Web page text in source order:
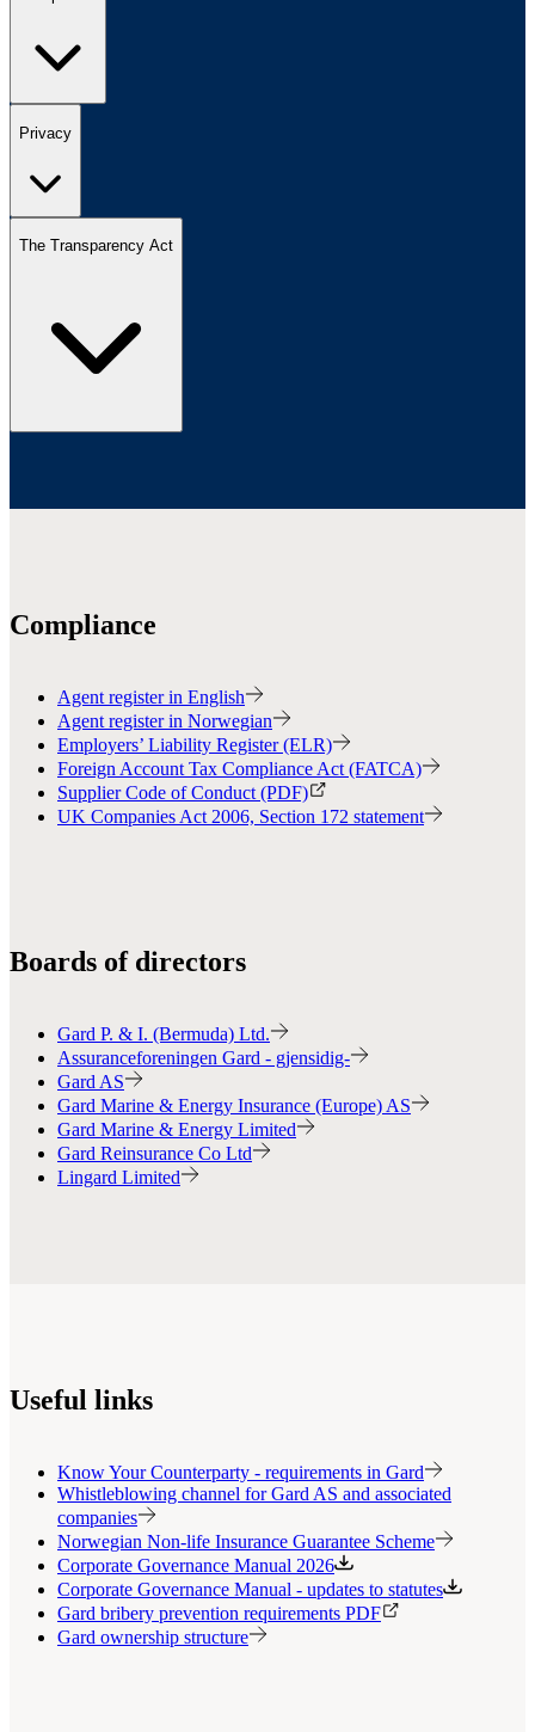
Privacy
The Transparency Act
Compliance
Agent register in English
Agent register in Norwegian
Employers’ Liability Register (ELR)
Foreign Account Tax Compliance Act (FATCA)
Supplier Code of Conduct (PDF)
UK Companies Act 2006, Section 172 statement
Boards of directors
Gard P. & I. (Bermuda) Ltd.
Assuranceforeningen Gard - gjensidig-
Gard AS
Gard Marine & Energy Insurance (Europe) AS
Gard Marine & Energy Limited
Gard Reinsurance Co Ltd
Lingard Limited
Useful links
Know Your Counterparty - requirements in Gard
Whistleblowing channel for Gard AS and associated
companies
Norwegian Non-life Insurance Guarantee Scheme
Corporate Governance Manual 2026
Corporate Governance Manual - updates to statutes
Gard bribery prevention requirements PDF
Gard ownership structure